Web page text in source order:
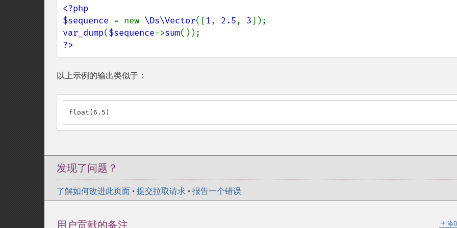
<?php
$sequence = new \Ds\Vector([1, 2.5, 3
var_dump($sequence->sum
?>
以上示例的输出类似于：
float(6.5)
发现了问题？
了解如何改进此页面 • 提交拉取请求 • 报告一个错误
＋ 添
用户贡献的备注